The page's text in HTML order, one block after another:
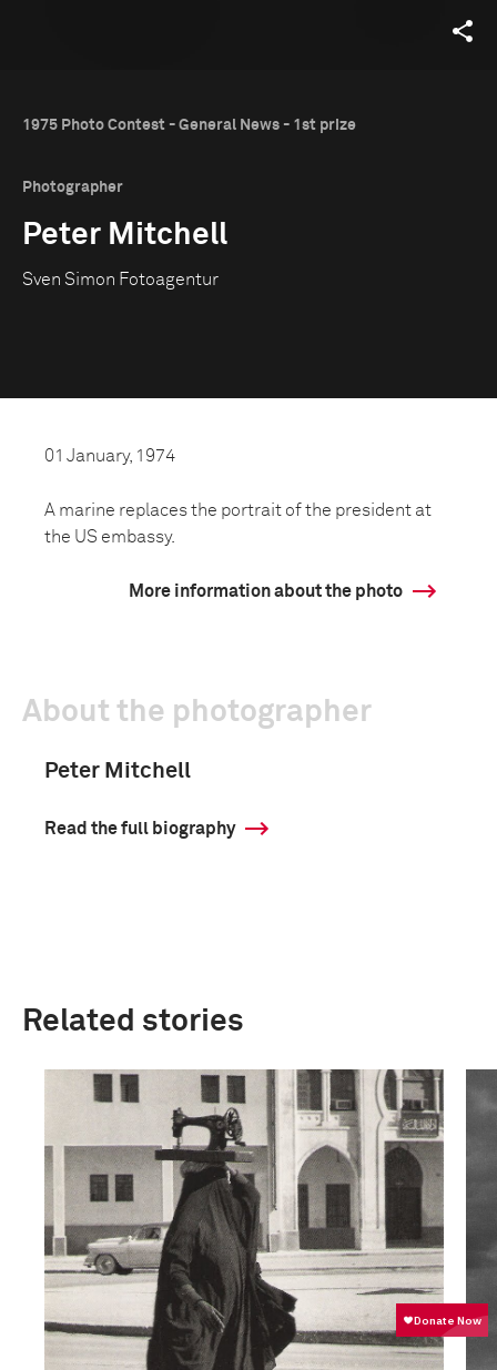
1975 Photo Contest - General News - 1st prize
Photographer
Peter Mitchell
Sven Simon Fotoagentur
01 January, 1974
A marine replaces the portrait of the president at
the US embassy.
More information about the photo
About the photographer
Peter Mitchell
Read the full biography
Related stories